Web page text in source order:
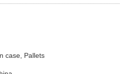
case , Pallets